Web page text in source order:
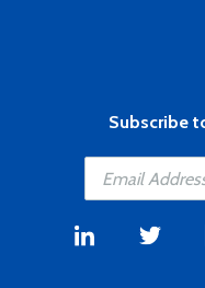
Subscribe